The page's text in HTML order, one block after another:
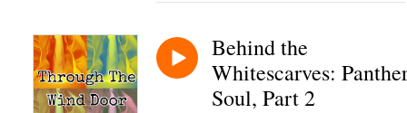
Behind the
Whitescarves:
Soul, Part 2